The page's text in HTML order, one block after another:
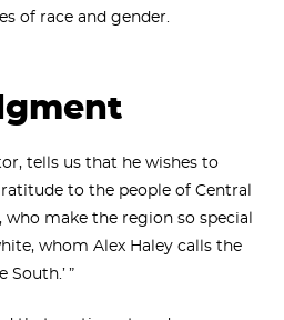
of race and gender.
tells us that he wishes to
to the people of Central
make the region so special
whom Alex Haley calls the
”